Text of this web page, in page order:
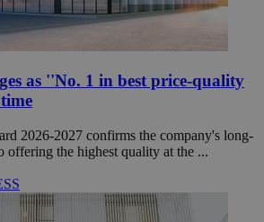
as ''No. 1 in best price-quality
2026-2027 confirms the company's long-
offering the highest quality at the ...